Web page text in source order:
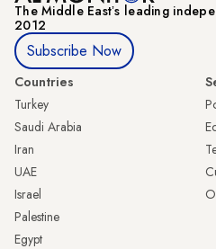
The Middle Eastʼs leading
2012
Subscribe Now
Countries
Turkey
Saudi Arabia
Iran
UAE
Israel
Palestine
Egypt